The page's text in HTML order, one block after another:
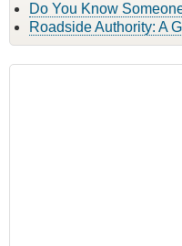
Do You Know
Roadside Authority: A